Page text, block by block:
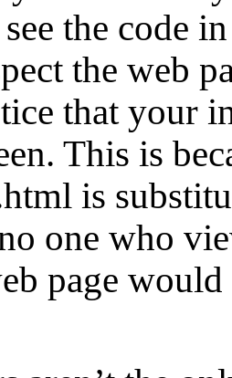
the code
the web
that your
This is
is
one who
page